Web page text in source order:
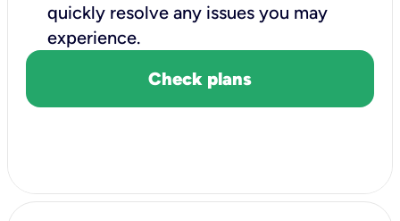
quickly resolve any issues you may
experience.
Check plans